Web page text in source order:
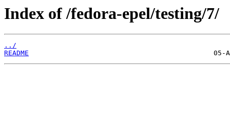
Index of /fedora-epel/testing/7/
../
README